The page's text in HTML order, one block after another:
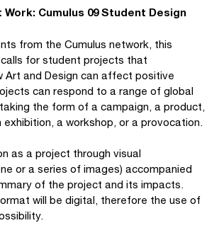
Cumulus 09 Student Design
from the Cumulus network, this
for student projects that
Art and Design can affect positive
can respond to a range of global
the form of a campaign, a product,
exhibition, a workshop, or a provocation.
as a project through visual
or a series of images) accompanied
of the project and its impacts.
will be digital, therefore the use of